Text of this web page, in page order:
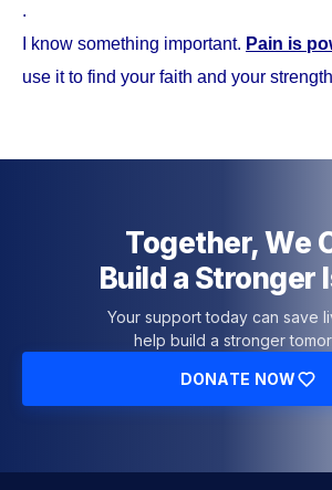
.
I know something important. Pain is
use it to find your faith and your
Together, We
Build a Stronger
Your support today can save
help build a stronger
DONATE NOW